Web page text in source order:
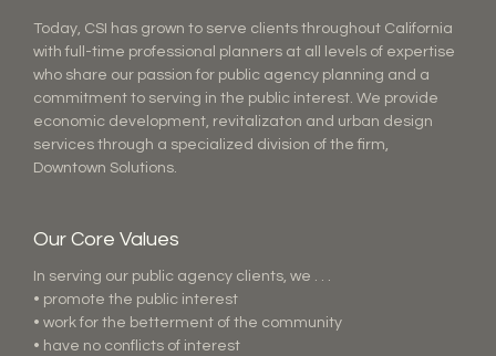
Today, CSI has grown to serve clients throughout California
with full-time professional planners at all levels of expertise
who share our passion for public agency planning and a
commitment to serving in the public interest. We provide
economic development, revitalizaton and urban design
services through a specialized division of the firm,
Downtown Solutions.
Our Core Values
In serving our public agency clients, we . . .
• promote the public interest
• work for the betterment of the community
• have no conflicts of interest